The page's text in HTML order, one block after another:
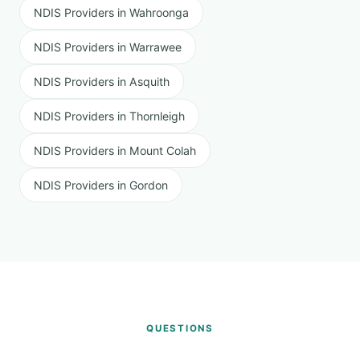
NDIS Providers in Wahroonga
NDIS Providers in Warrawee
NDIS Providers in Asquith
NDIS Providers in Thornleigh
NDIS Providers in Mount Colah
NDIS Providers in Gordon
QUESTIONS